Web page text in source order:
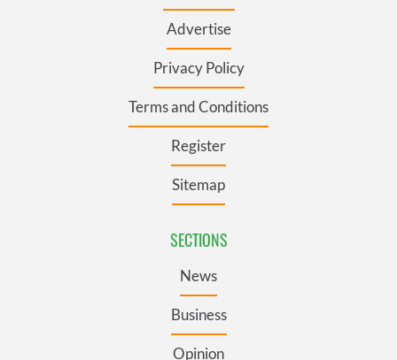
Advertise
Privacy Policy
Terms and Conditions
Register
Sitemap
SECTIONS
News
Business
Opinion